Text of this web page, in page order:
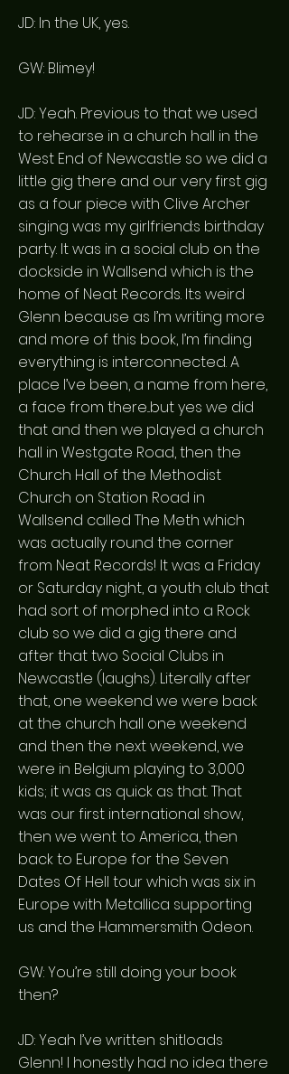
JD: In the UK, yes.
GW: Blimey!
JD: Yeah. Previous to that we used
to rehearse in a church hall in the
West End of Newcastle so we did a
little gig there and our very first gig
as a four piece with Clive Archer
singing was my girlfriend:s birthday
party. It was in a social club on the
dockside in Wallsend which is the
home of Neat Records. It:s weird
Glenn because as I’m writing more
and more of this book, I’m finding
everything is interconnected. A
place I’ve been, a name from here,
a face from there...but yes we did
that and then we played a church
hall in Westgate Road, then the
Church Hall of the Methodist
Church on Station Road in
Wallsend called The Meth which
was actually round the corner
from Neat Records! It was a Friday
or Saturday night, a youth club that
had sort of morphed into a Rock
club so we did a gig there and
after that two Social Clubs in
Newcastle (laughs). Literally after
that, one weekend we were back
at the church hall one weekend
and then the next weekend, we
were in Belgium playing to 3,000
kids; it was as quick as that. That
was our first international show,
then we went to America, then
back to Europe for the Seven
Dates Of Hell tour which was six in
Europe with Metallica supporting
us and the Hammersmith Odeon.
GW: You’re still doing your book
then?
JD: Yeah I’ve written shitloads
Glenn! I honestly had no idea there